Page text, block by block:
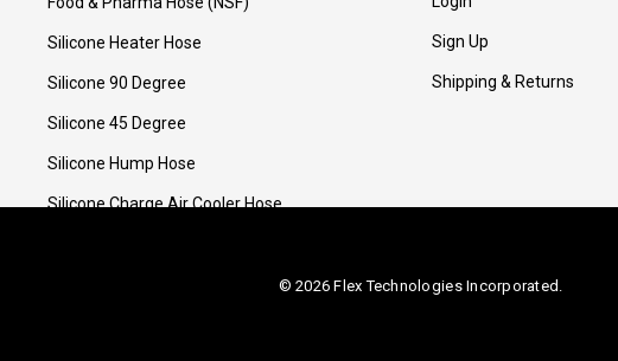
Silicone Heater Hose
Silicone 90 Degree
Silicone 45 Degree
Silicone Hump Hose
Silicone Charge Air Cooler Hose
Sign Up
Shipping & Returns
© 2026 Flex Technologies Incorporated.